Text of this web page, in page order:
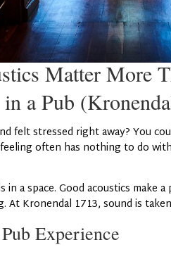
Matter More
in a Pub
felt stressed right away? You
often has nothing to do
a space. Good acoustics make
At Kronendal 1713, sound is
Experience